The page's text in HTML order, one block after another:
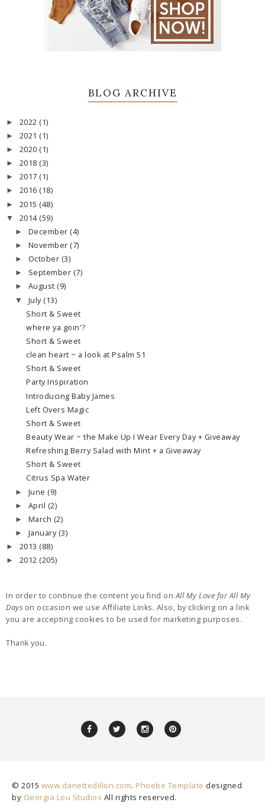
BLOG ARCHIVE
► 2022 (1)
► 2021 (1)
► 2020 (1)
► 2018 (3)
► 2017 (1)
► 2016 (18)
► 2015 (48)
▼ 2014 (59)
► December (4)
► November (7)
► October (3)
► September (7)
► August (9)
▼ July (13)
Short & Sweet
where ya goin'?
Short & Sweet
clean heart ~ a look at Psalm 51
Short & Sweet
Party Inspiration
Introducing Baby James
Left Overs Magic
Short & Sweet
Beauty Wear ~ the Make Up I Wear Every Day + Giveaway
Refreshing Berry Salad with Mint + a Giveaway
Short & Sweet
Citrus Spa Water
► June (9)
► April (2)
► March (2)
► January (3)
► 2013 (88)
► 2012 (205)
In order to continue the content you find onAll My Love for All My
Days on occasion we use Affiliate Links. Also, by clicking on a link
you are accepting cookies to be used for marketing purposes.
Thank you.
© 2015 www.danettedillon.com. Phoebe Template designed
by Georgia Lou Studios All rights reserved.